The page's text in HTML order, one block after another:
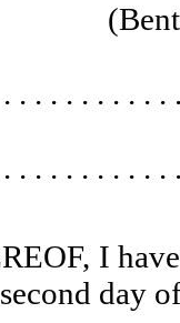
. . . . . . . . .
J.
. . . . . . . . .
I
day